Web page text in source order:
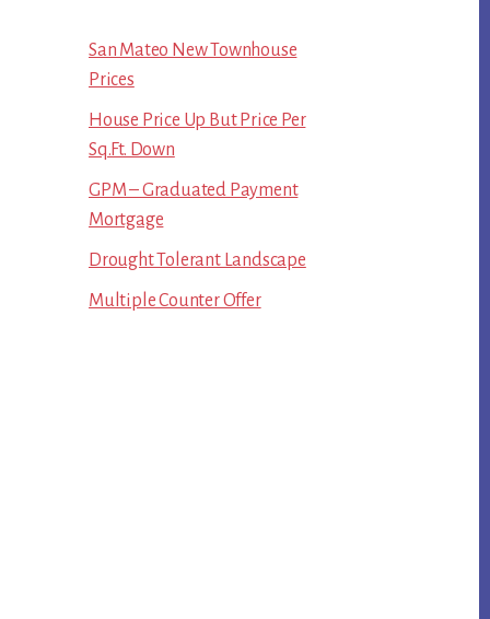
San Mateo New Townhouse
Prices
House Price Up But Price Per
Sq.Ft. Down
GPM – Graduated Payment
Mortgage
Drought Tolerant Landscape
Multiple Counter Offer